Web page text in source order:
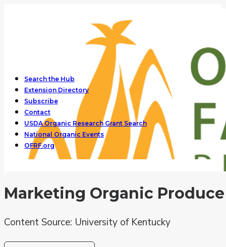
Search the Hub
Extension Directory
Subscribe
Contact
USDA Organic Research Grant Search
National Organic Events
OFRF.org
Marketing Organic Produce
Content Source: University of Kentucky